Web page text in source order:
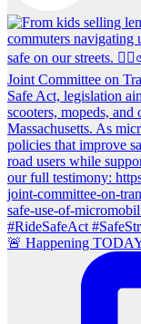
🚨 Happening